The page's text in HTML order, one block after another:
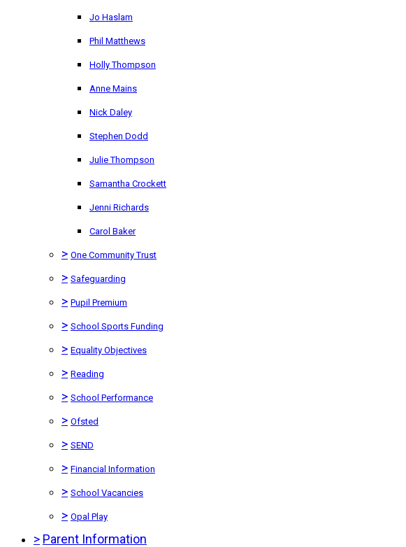
Jo Haslam
Phil Matthews
Holly Thompson
Anne Mains
Nick Daley
Stephen Dodd
Julie Thompson
Samantha Crockett
Jenni Richards
Carol Baker
> One Community Trust
> Safeguarding
> Pupil Premium
> School Sports Funding
> Equality Objectives
> Reading
> School Performance
> Ofsted
> SEND
> Financial Information
> School Vacancies
> Opal Play
> Parent Information